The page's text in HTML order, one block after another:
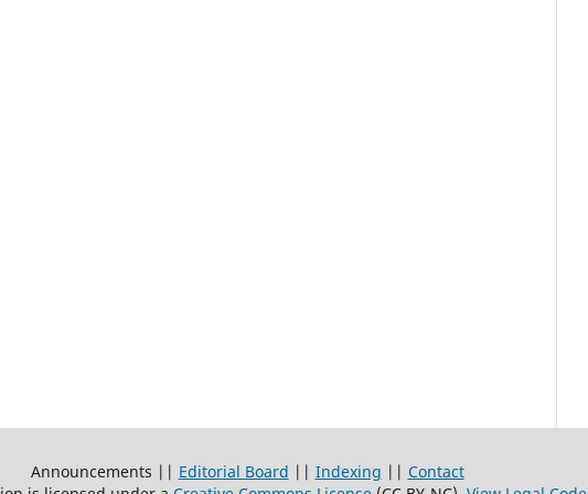
Announcements || Editorial Board || Indexing || Contact